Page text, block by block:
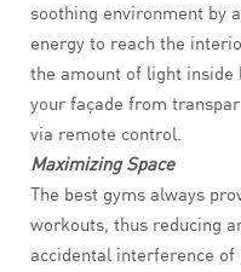
soothing environment by
energy to reach the
the amount of light inside
your façade from
via remote control.
Maximizing Space
The best gyms always
workouts, thus reducing
accidental interference of